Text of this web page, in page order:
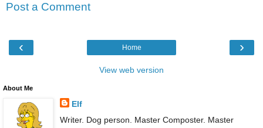
Post a Comment
‹ ›
Home
View web version
About Me
Elf
Writer. Dog person. Master Composter. Master